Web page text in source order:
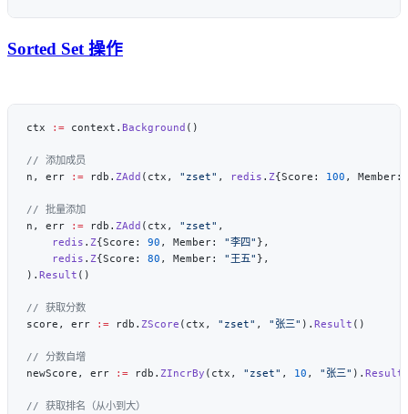
Sorted Set 操作
ctx := context. Background
n, err
:= rdb. ZAdd (ctx, "zset" , redis . Z{Score: 100 , Member:
n, err
:= rdb. ZAdd (ctx, "zset"
    redis
. Z{Score: 90 , Member: "李四"
    redis
. Z{Score: 80 , Member: "王五"
). Result
score, err
:= rdb. ZScore (ctx, "zset" , "张三" ). Result
newScore, err
:= rdb. ZIncrBy (ctx, "zset" , 10 , "张三" ). Result